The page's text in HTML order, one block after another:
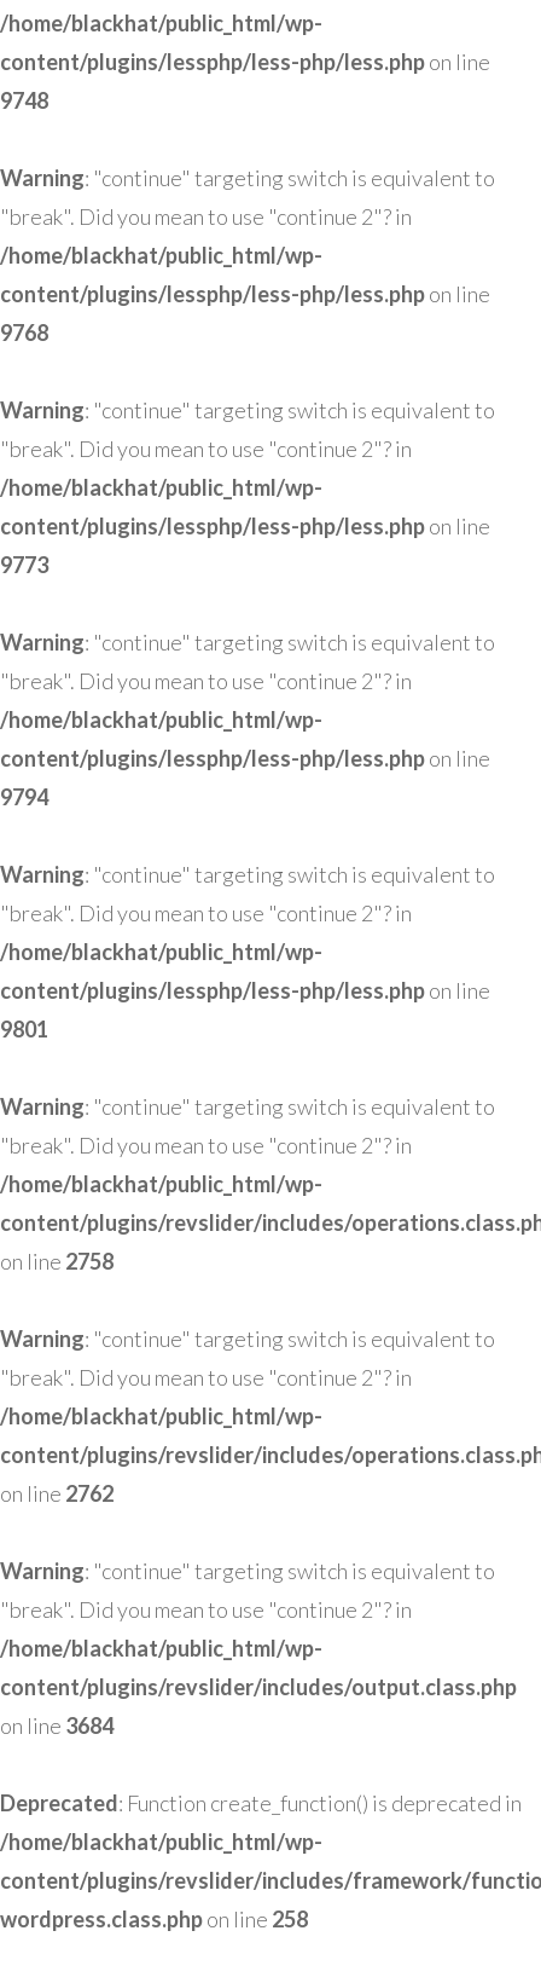
/home/blackhat/public_html/wp-
content/plugins/lessphp/less-php/less.phpon line
9748
Warning: "continue" targeting switch is equivalent to
"break". Did you mean to use "continue 2"? in
/home/blackhat/public_html/wp-
content/plugins/lessphp/less-php/less.phpon line
9768
Warning: "continue" targeting switch is equivalent to
"break". Did you mean to use "continue 2"? in
/home/blackhat/public_html/wp-
content/plugins/lessphp/less-php/less.phpon line
9773
Warning: "continue" targeting switch is equivalent to
"break". Did you mean to use "continue 2"? in
/home/blackhat/public_html/wp-
content/plugins/lessphp/less-php/less.phpon line
9794
Warning: "continue" targeting switch is equivalent to
"break". Did you mean to use "continue 2"? in
/home/blackhat/public_html/wp-
content/plugins/lessphp/less-php/less.phpon line
9801
Warning: "continue" targeting switch is equivalent to
"break". Did you mean to use "continue 2"? in
/home/blackhat/public_html/wp-
content/plugins/revslider/includes/
on line 2758
Warning: "continue" targeting switch is equivalent to
"break". Did you mean to use "continue 2"? in
/home/blackhat/public_html/wp-
content/plugins/revslider/includes/
on line 2762
Warning: "continue" targeting switch is equivalent to
"break". Did you mean to use "continue 2"? in
/home/blackhat/public_html/wp-
content/plugins/revslider/includes/output.class.php
on line 3684
Deprecated: Function create_function() is deprecated in
/home/blackhat/public_html/wp-
content/plugins/revslider/includes/framework/
wordpress.class.phpon line 258